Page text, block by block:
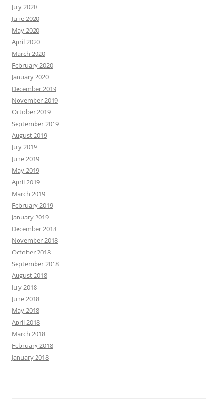
July 2020
June 2020
May 2020
April 2020
March 2020
February 2020
January 2020
December 2019
November 2019
October 2019
September 2019
August 2019
July 2019
June 2019
May 2019
April 2019
March 2019
February 2019
January 2019
December 2018
November 2018
October 2018
September 2018
August 2018
July 2018
June 2018
May 2018
April 2018
March 2018
February 2018
January 2018